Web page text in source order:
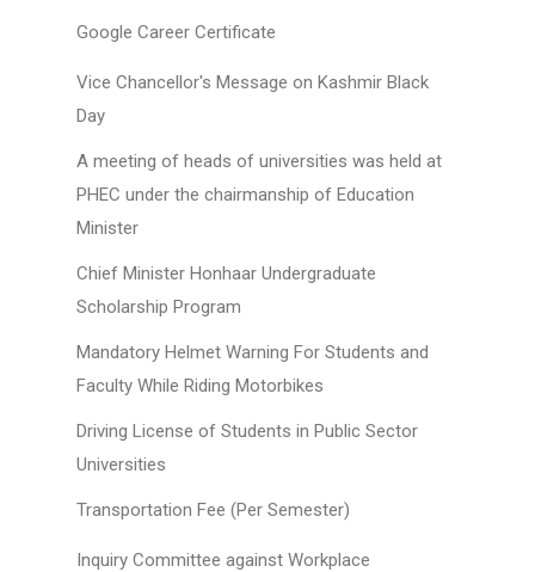
Google Career Certificate
Vice Chancellor's Message on Kashmir Black
Day
A meeting of heads of universities was held at
PHEC under the chairmanship of Education
Minister
Chief Minister Honhaar Undergraduate
Scholarship Program
Mandatory Helmet Warning For Students and
Faculty While Riding Motorbikes
Driving License of Students in Public Sector
Universities
Transportation Fee (Per Semester)
Inquiry Committee against Workplace